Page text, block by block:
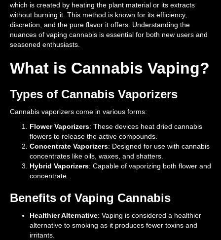
which is created by heating the plant material or its extracts
without burning it. This method is known for its efficiency,
discretion, and the pure flavor it offers. Understanding the
nuances of vaping cannabis is essential for both new users and
seasoned enthusiasts.
What is Cannabis Vaping?
Types of Cannabis Vaporizers
Cannabis vaporizers come in various forms:
Flower Vaporizers: These devices heat dried cannabis
flowers to release the active compounds.
Concentrate Vaporizers: Designed for use with cannabis
concentrates like oils, waxes, and shatters.
Hybrid Vaporizers: Capable of vaporizing both flower and
concentrate.
Benefits of Vaping Cannabis
Healthier Alternative: Vaping is considered a healthier
alternative to smoking as it produces fewer toxins and
irritants.